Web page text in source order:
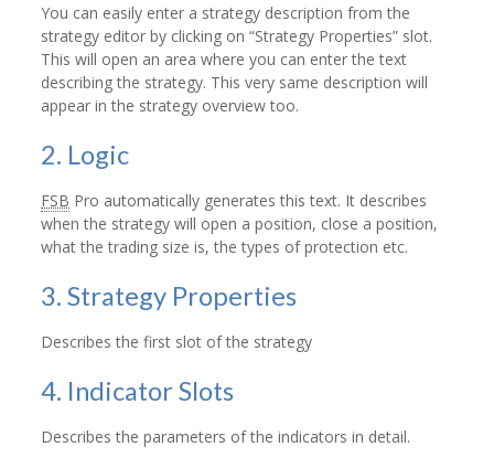
You can easily enter a strategy description from the
strategy editor by clicking on “Strategy Properties” slot.
This will open an area where you can enter the text
describing the strategy. This very same description will
appear in the strategy overview too.
2. Logic
FSB Pro automatically generates this text. It describes
when the strategy will open a position, close a position,
what the trading size is, the types of protection etc.
3. Strategy Properties
Describes the first slot of the strategy
4. Indicator Slots
Describes the parameters of the indicators in detail.